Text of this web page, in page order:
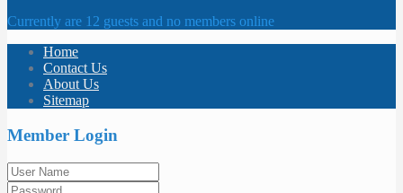
Currently are 12 guests and no members online
Home
Contact Us
About Us
Sitemap
Member Login